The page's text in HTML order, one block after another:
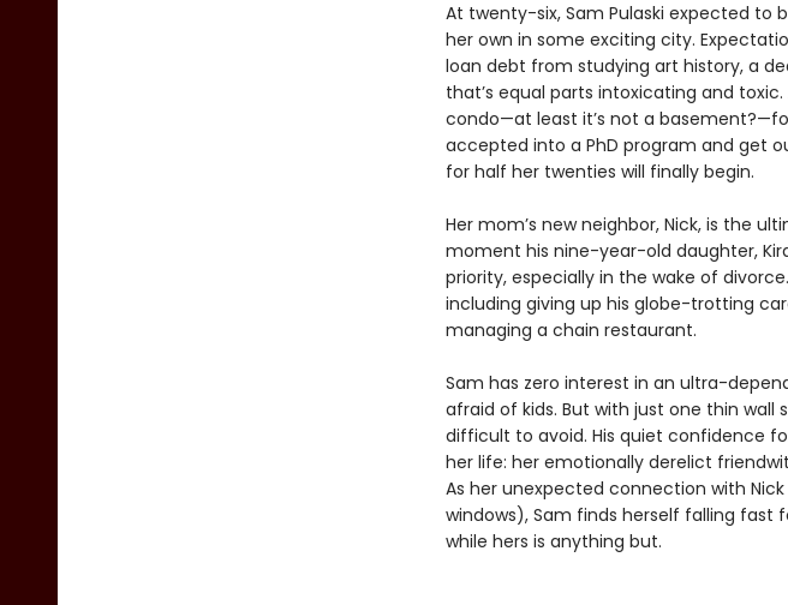
At twenty-six, Sam Pulaski expected to
her own in some exciting city.
loan debt from studying art history, a
that’s equal parts intoxicating and toxic.
condo—at least it’s not a
accepted into a PhD program and get
for half her twenties will finally begin.
Her mom’s new neighbor, Nick, is the
moment his nine-year-old daughter,
priority, especially in the wake of
including giving up his globe-trotting
managing a chain restaurant.
Sam has zero interest in an ultra-
afraid of kids. But with just one thin wall
difficult to avoid. His quiet confidence
her life: her emotionally derelict
As her unexpected connection with
windows), Sam finds herself falling
while hers is anything but.